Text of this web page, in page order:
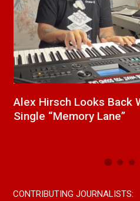
New Release From
Paul Westin “Gypsy Girl”
CONTRIBUTING JOURNALISTS: